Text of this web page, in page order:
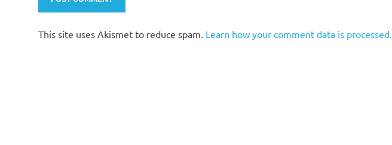
This site uses Akismet to reduce spam. Learn how your comment data is processed.